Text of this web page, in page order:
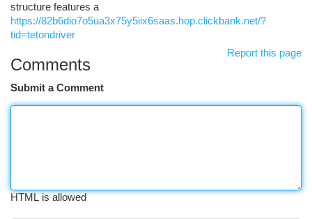
structure features a
https://82b6dio7o5ua3x75y5iix6saas.hop.clickbank.net/?
tid=tetondriver
Report this page
Comments
Submit a Comment
HTML is allowed